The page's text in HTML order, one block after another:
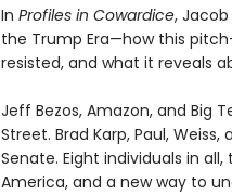
In Profiles in Cowardice,
the Trump Era—how this
resisted, and what it reveals
Jeff Bezos, Amazon, and Big
Street. Brad Karp, Paul,
Senate. Eight individuals in
America, and a new way to